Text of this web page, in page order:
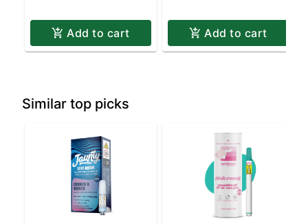
Add to cart Add to cart
Similar top picks